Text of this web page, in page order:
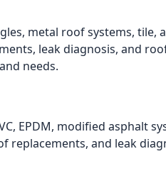
metal roof systems, tile,
leak diagnosis, and
needs.
EPDM, modified asphalt
replacements, and leak